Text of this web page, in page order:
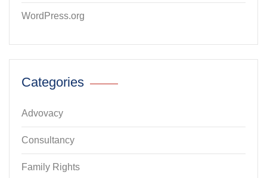
WordPress.org
Categories
Advovacy
Consultancy
Family Rights